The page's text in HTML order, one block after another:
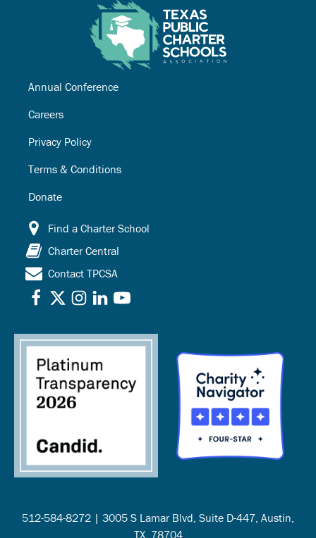
Annual Conference
Careers
Privacy Policy
Terms & Conditions
Donate
Find a Charter School
Charter Central
Contact TPCSA
512-584-8272 | 3005 S Lamar Blvd, Suite D-447, Austin,
TX, 78704